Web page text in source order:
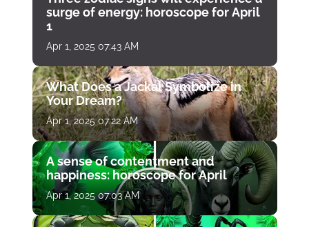
surge of energy: horoscope for April
1
Apr 1, 2025 07:43 AM
What Does a Jackal Symbolize in
Your Dream?
Apr 1, 2025 07:22 AM
A sense of contentment and
happiness: horoscope for April
Apr 1, 2025 07:03 AM